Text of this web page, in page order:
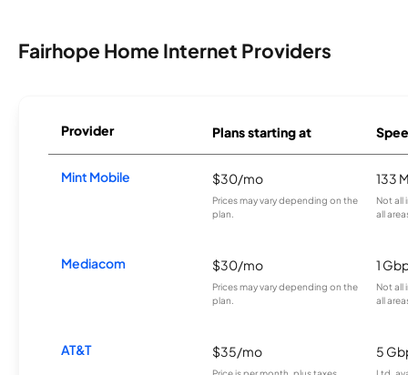
Fairhope Home Internet Providers
Provider Plans starting at
Mint Mobile $30/mo
Prices may vary depending on the
plan.
133
Not all
all
Mediacom $30/mo
Prices may vary depending on the
plan.
1
Not all
all
AT&T $35/mo 5